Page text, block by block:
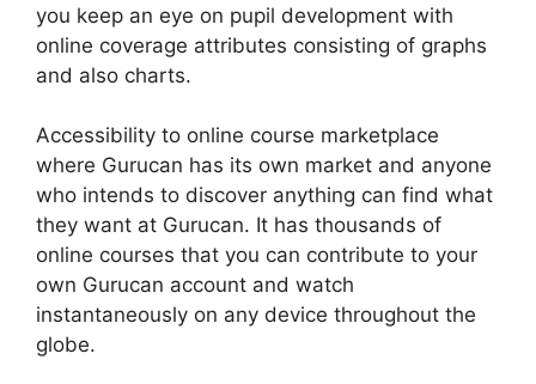
you keep an eye on pupil development with
online coverage attributes consisting of graphs
and also charts.
Accessibility to online course marketplace
where Gurucan has its own market and anyone
who intends to discover anything can find what
they want at Gurucan. It has thousands of
online courses that you can contribute to your
own Gurucan account and watch
instantaneously on any device throughout the
globe.